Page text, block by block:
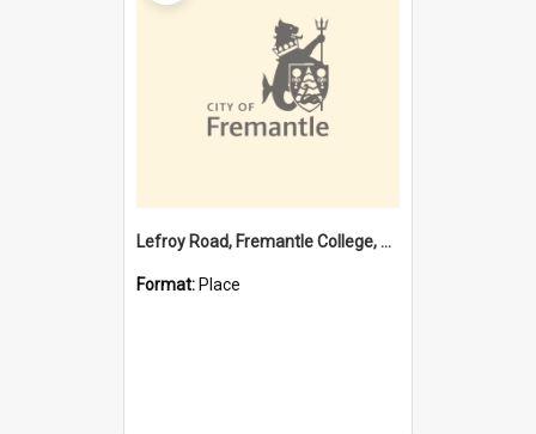
Lefroy Road, Fremantle College, 79, Beaconsfield WA 6162
Format: Place